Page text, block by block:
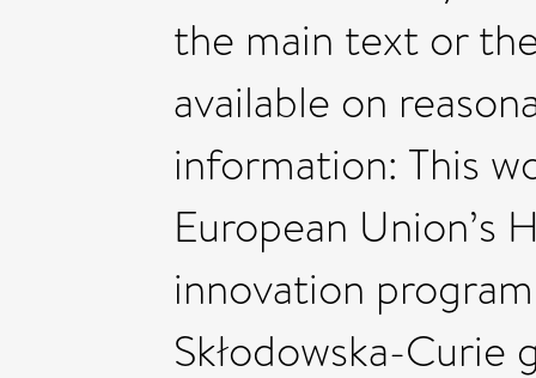
the main text or
available on
information: This
European Union’s
innovation
Skłodowska-